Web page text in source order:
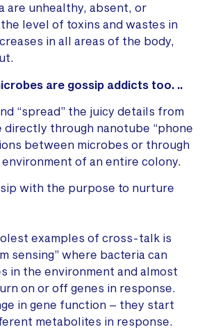
are unhealthy, absent, or
level of toxins and wastes in
in all areas of the body,
are gossip addicts too. ..
“spread” the juicy details from
directly through nanotube “phone
between microbes or through
of an entire colony.
with the purpose to nurture
examples of cross-talk is
sensing” where bacteria can
in the environment and almost
on or off genes in response.
in gene function – they start
metabolites in response.